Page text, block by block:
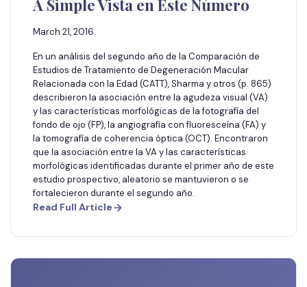
A Simple Vista en Este Número
March 21, 2016
En un análisis del segundo año de la Comparación de
Estudios de Tratamiento de Degeneración Macular
Relacionada con la Edad (CATT), Sharma y otros (p. 865)
describieron la asociación entre la agudeza visual (VA)
y las características morfológicas de la fotografía del
fondo de ojo (FP), la angiografía con fluoresceína (FA) y
la tomografía de coherencia óptica (OCT). Encontraron
que la asociación entre la VA y las características
morfológicas identificadas durante el primer año de este
estudio prospectivo, aleatorio se mantuvieron o se
fortalecieron durante el segundo año.
Read Full Article